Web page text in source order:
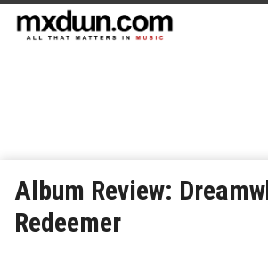
Album Review:
Redeemer